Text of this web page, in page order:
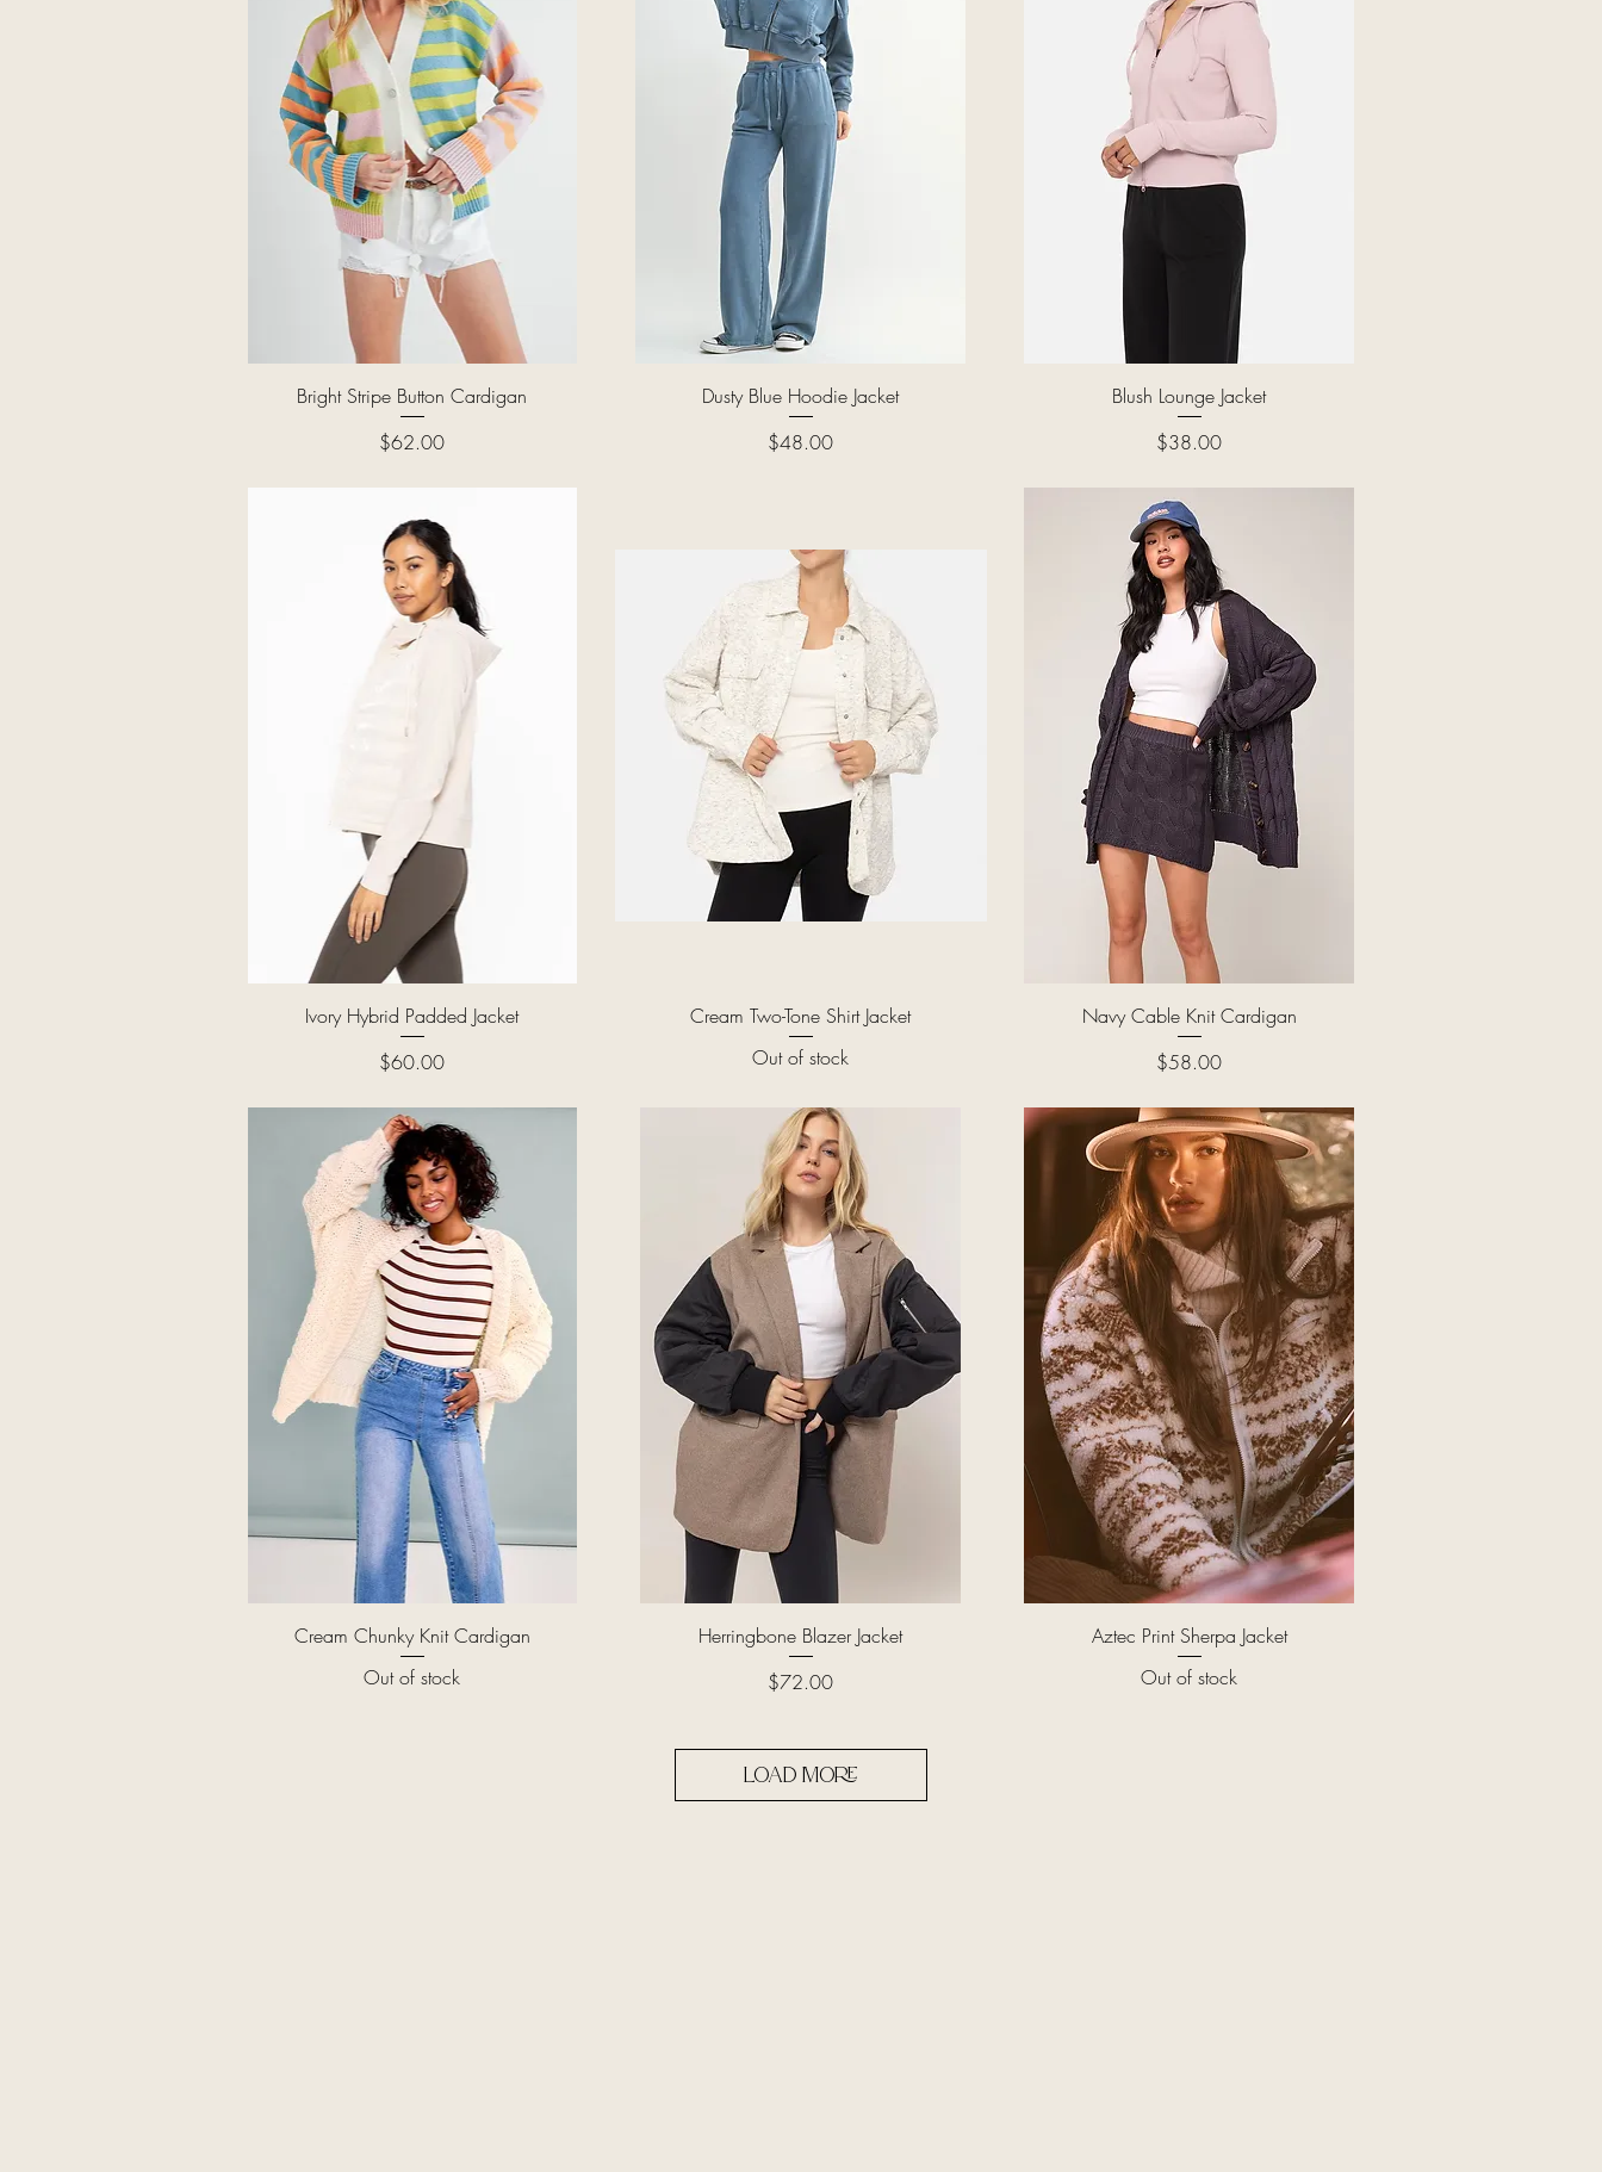
Quick View
Bright Stripe Button Cardigan
Price
$62.00
Quick View
Dusty Blue Hoodie Jacket
Price
$48.00
Quick View
Blush Lounge Jacket
Price
$38.00
Quick View
Ivory Hybrid Padded Jacket
Price
$60.00
Quick View
Cream Two-Tone Shirt Jacket
Out of stock
Quick View
Navy Cable Knit Cardigan
Price
$58.00
Quick View
Cream Chunky Knit Cardigan
Out of stock
Quick View
Herringbone Blazer Jacket
Price
$72.00
Quick View
Aztec Print Sherpa Jacket
Out of stock
Load More